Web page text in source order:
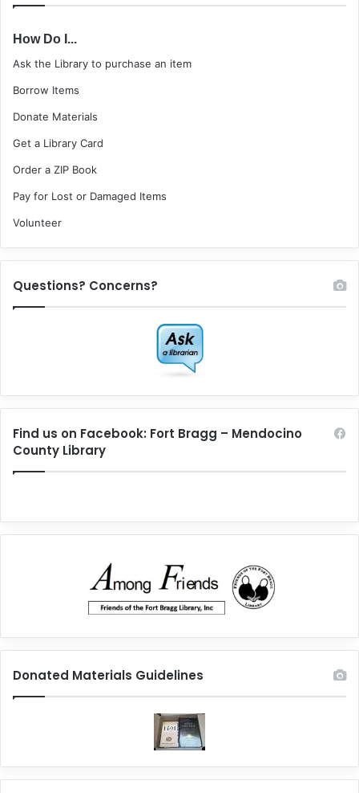
How Do I...
Ask the Library to purchase an item
Borrow Items
Donate Materials
Get a Library Card
Order a ZIP Book
Pay for Lost or Damaged Items
Volunteer
Questions? Concerns?
Find us on Facebook: Fort Bragg – Mendocino
County Library
Donated Materials Guidelines